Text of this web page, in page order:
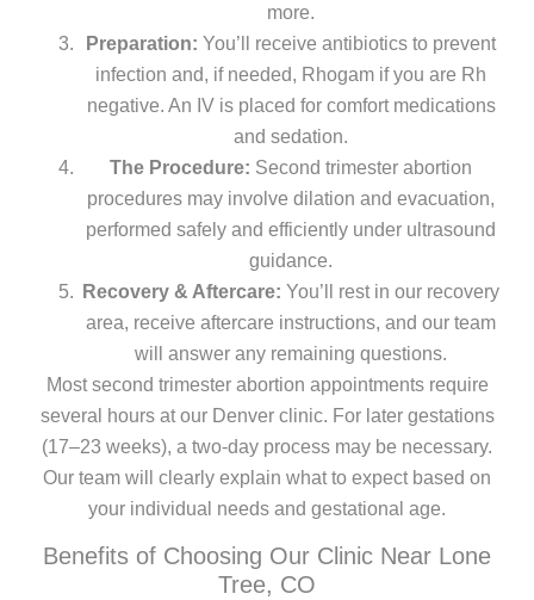
more.
Preparation: You’ll receive antibiotics to prevent
infection and, if needed, Rhogam if you are Rh
negative. An IV is placed for comfort medications
and sedation.
The Procedure: Second trimester abortion
procedures may involve dilation and evacuation,
performed safely and efficiently under ultrasound
guidance.
Recovery & Aftercare: You’ll rest in our recovery
area, receive aftercare instructions, and our team
will answer any remaining questions.
Most second trimester abortion appointments require
several hours at our Denver clinic. For later gestations
(17–23 weeks), a two-day process may be necessary.
Our team will clearly explain what to expect based on
your individual needs and gestational age.
Benefits of Choosing Our Clinic Near Lone
Tree, CO